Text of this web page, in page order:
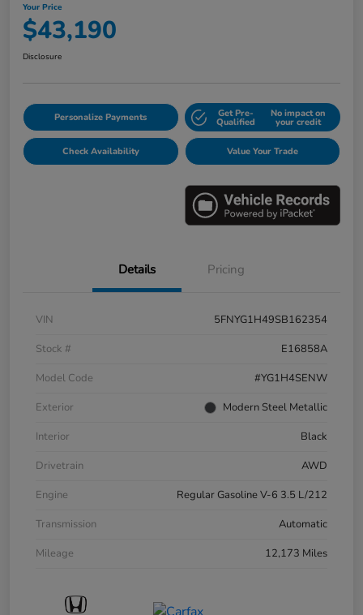
Your Price
$43,190
Disclosure
Personalize Payments Get Pre-
Qualified
No impact on
your credit
Check Availability Value Your Trade
Details Pricing
VIN
5FNYG1H49SB162354
Stock #
E16858A
Model Code
#YG1H4SENW
Exterior
Modern Steel Metallic
Interior
Black
Drivetrain
AWD
Engine
Regular Gasoline V-6 3.5 L/212
Transmission
Automatic
Mileage
12,173 Miles